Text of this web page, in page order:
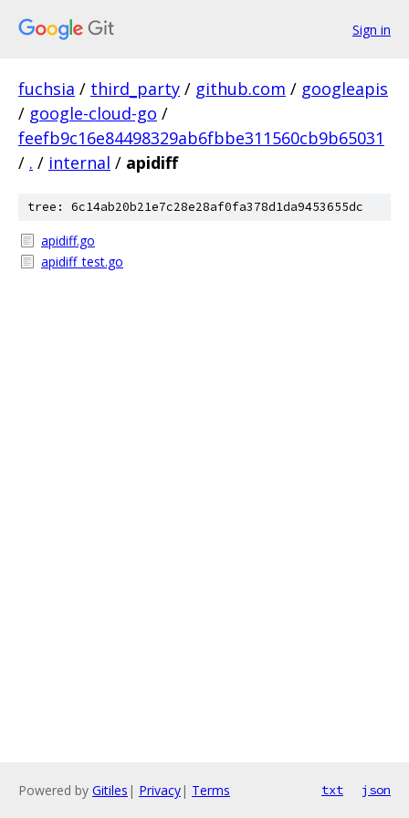
Sign in
fuchsia / third_party / github.com / googleapis
/ google-cloud-go /
feefb9c16e84498329ab6fbbe311560cb9b65031
/ . / internal / apidiff
tree: 6c14ab20b21e7c28e28af0fa378d1da9453655dc
apidiff.go
apidiff_test.go
Powered by Gitiles | Privacy| Terms txt json